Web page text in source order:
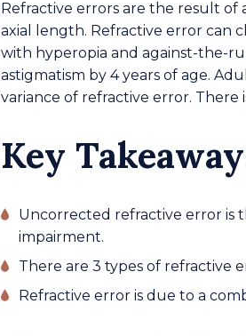
Refractive errors are the result of
axial length. Refractive error can
with hyperopia and against-the-
astigmatism by 4 years of age.
variance of refractive error. There
Key
Uncorrected refractive error is
impairment.
There are 3 types of refractive
Refractive error is due to a